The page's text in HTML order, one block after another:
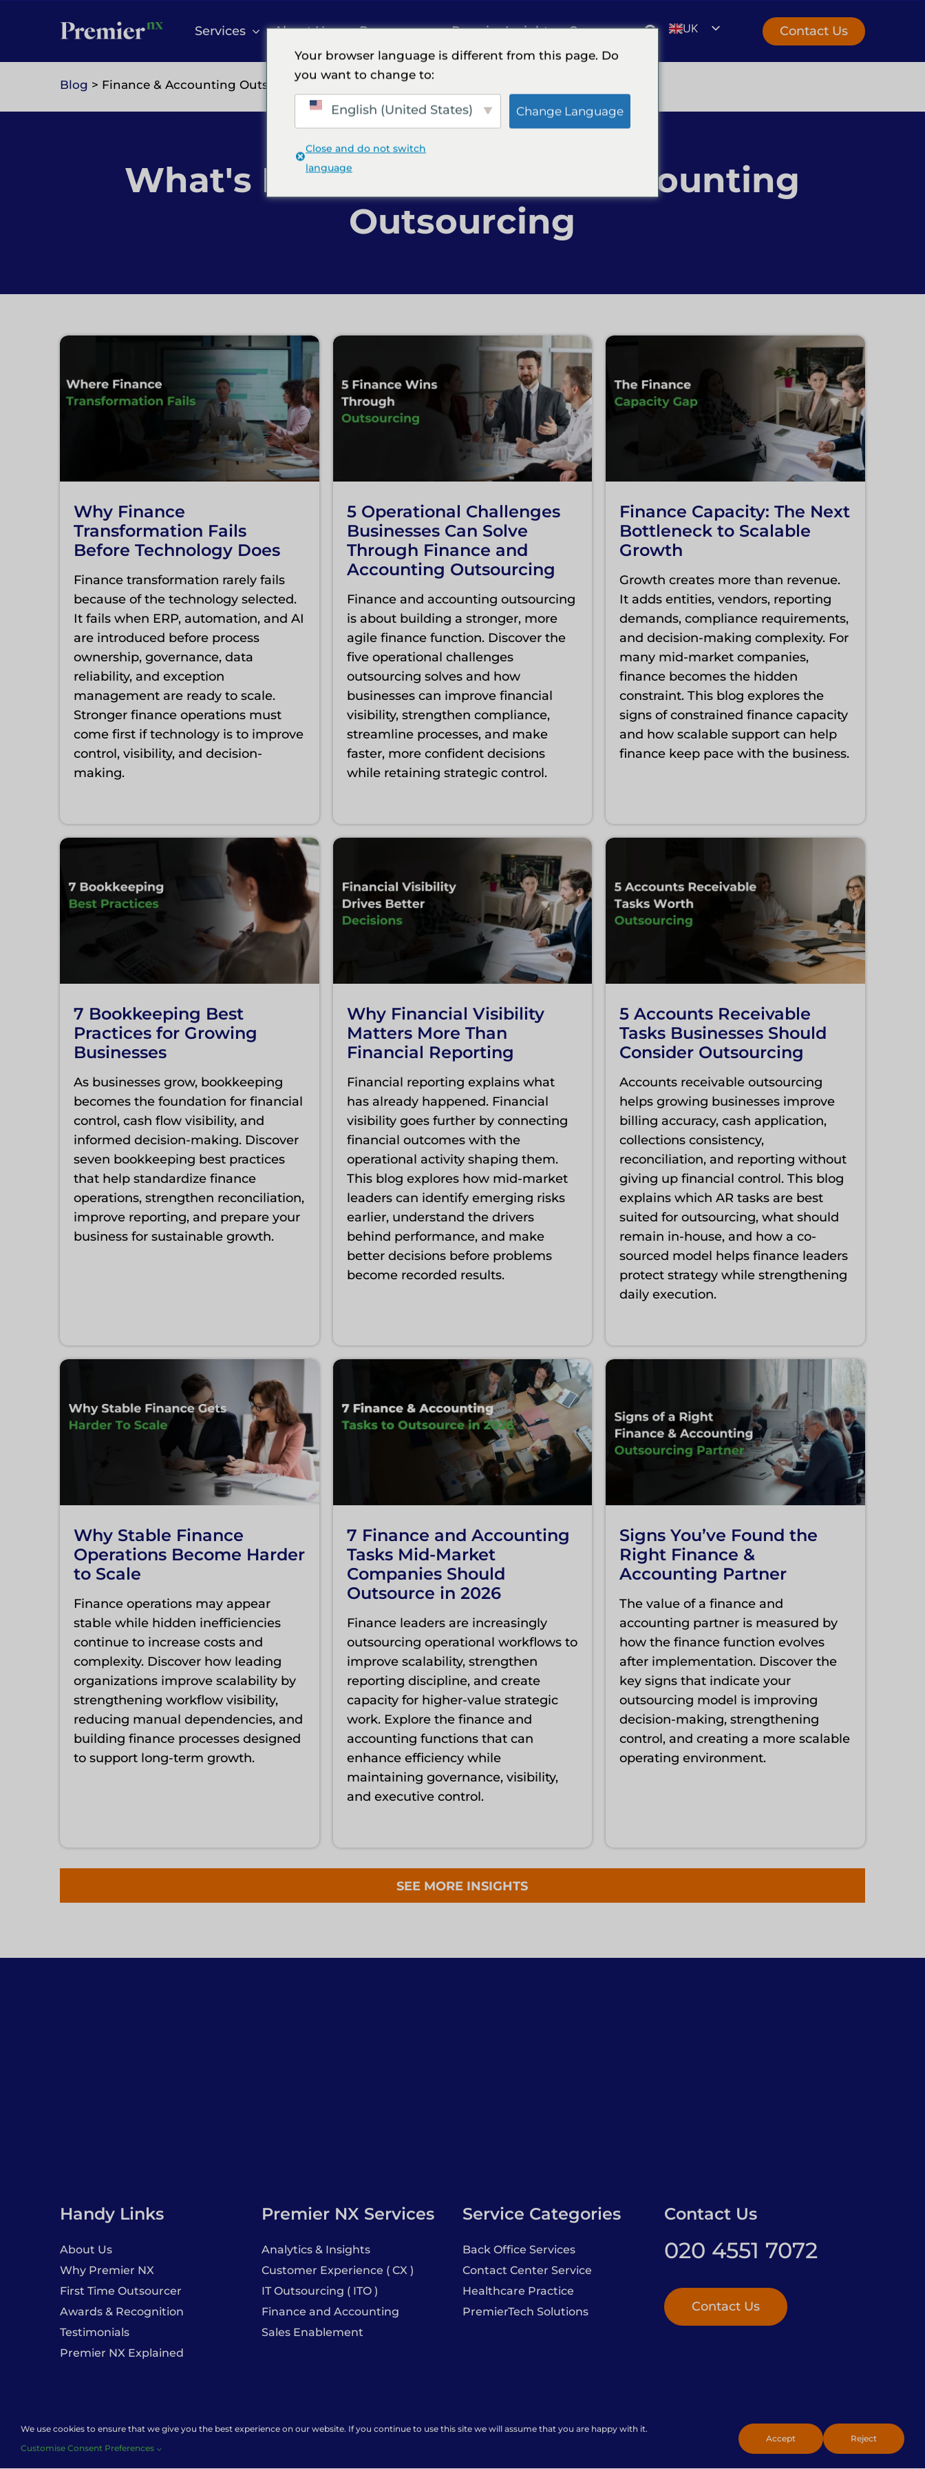
Services About Us Resources Premier Insights Careers
UK
Contact Us
Blog > Finance & Accounting Outsourcing
What's Next in Finance & Accounting
Outsourcing
Why Finance
Transformation Fails
Before Technology Does
Finance transformation rarely fails
because of the technology selected.
It fails when ERP, automation, and AI
are introduced before process
ownership, governance, data
reliability, and exception
management are ready to scale.
Stronger finance operations must
come first if technology is to improve
control, visibility, and decision-
making.
5 Operational Challenges
Businesses Can Solve
Through Finance and
Accounting Outsourcing
Finance and accounting outsourcing
is about building a stronger, more
agile finance function. Discover the
five operational challenges
outsourcing solves and how
businesses can improve financial
visibility, strengthen compliance,
streamline processes, and make
faster, more confident decisions
while retaining strategic control.
Finance Capacity: The Next
Bottleneck to Scalable
Growth
Growth creates more than revenue.
It adds entities, vendors, reporting
demands, compliance requirements,
and decision-making complexity. For
many mid-market companies,
finance becomes the hidden
constraint. This blog explores the
signs of constrained finance capacity
and how scalable support can help
finance keep pace with the business.
7 Bookkeeping Best
Practices for Growing
Businesses
As businesses grow, bookkeeping
becomes the foundation for financial
control, cash flow visibility, and
informed decision-making. Discover
seven bookkeeping best practices
that help standardize finance
operations, strengthen reconciliation,
improve reporting, and prepare your
business for sustainable growth.
Why Financial Visibility
Matters More Than
Financial Reporting
Financial reporting explains what
has already happened. Financial
visibility goes further by connecting
financial outcomes with the
operational activity shaping them.
This blog explores how mid-market
leaders can identify emerging risks
earlier, understand the drivers
behind performance, and make
better decisions before problems
become recorded results.
5 Accounts Receivable
Tasks Businesses Should
Consider Outsourcing
Accounts receivable outsourcing
helps growing businesses improve
billing accuracy, cash application,
collections consistency,
reconciliation, and reporting without
giving up financial control. This blog
explains which AR tasks are best
suited for outsourcing, what should
remain in-house, and how a co-
sourced model helps finance leaders
protect strategy while strengthening
daily execution.
Why Stable Finance
Operations Become Harder
to Scale
Finance operations may appear
stable while hidden inefficiencies
continue to increase costs and
complexity. Discover how leading
organizations improve scalability by
strengthening workflow visibility,
reducing manual dependencies, and
building finance processes designed
to support long-term growth.
7 Finance and Accounting
Tasks Mid-Market
Companies Should
Outsource in 2026
Finance leaders are increasingly
outsourcing operational workflows to
improve scalability, strengthen
reporting discipline, and create
capacity for higher-value strategic
work. Explore the finance and
accounting functions that can
enhance efficiency while
maintaining governance, visibility,
and executive control.
Signs You’ve Found the
Right Finance &
Accounting Partner
The value of a finance and
accounting partner is measured by
how the finance function evolves
after implementation. Discover the
key signs that indicate your
outsourcing model is improving
decision-making, strengthening
control, and creating a more scalable
operating environment.
SEE MORE INSIGHTS
Handy Links
About Us
Why Premier NX
First Time Outsourcer
Awards & Recognition
Testimonials
Premier NX Explained
Premier NX Services
Analytics & Insights
Customer Experience ( CX )
IT Outsourcing ( ITO )
Finance and Accounting
Sales Enablement
Service Categories
Back Office Services
Contact Center Service
Healthcare Practice
PremierTech Solutions
Contact Us
020 4551 7072
Contact Us
Careers Premier Insights Locations
Privacy Policy
Toggle
Your browser language is different from this page. Do
you want to change to:
English (United States) Change Language
Close and do not switch
language
We use cookies to ensure that we give you the best experience on our website. If you continue to use this site we will assume that you are happy with it.
Customise Consent Preferences
Accept Reject